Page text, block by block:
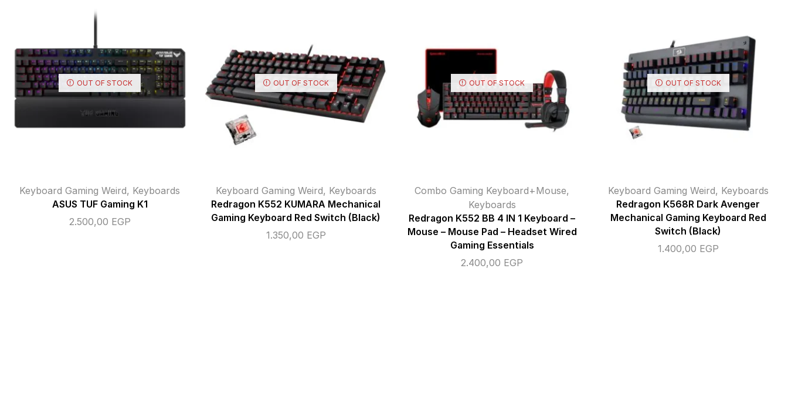
OUT OF STOCK
Keyboard Gaming Weird, Keyboards
ASUS TUF Gaming K1
2.500,00 EGP
OUT OF STOCK
Keyboard Gaming Weird, Keyboards
Redragon K552 KUMARA Mechanical
Gaming Keyboard Red Switch (Black)
1.350,00 EGP
OUT OF STOCK
Combo Gaming Keyboard+Mouse,
Keyboards
Redragon K552 BB 4 IN 1 Keyboard –
Mouse – Mouse Pad – Headset Wired
Gaming Essentials
2.400,00 EGP
OUT OF STOCK
Keyboard Gaming Weird, Keyboards
Redragon K568R Dark Avenger
Mechanical Gaming Keyboard Red
Switch (Black)
1.400,00 EGP